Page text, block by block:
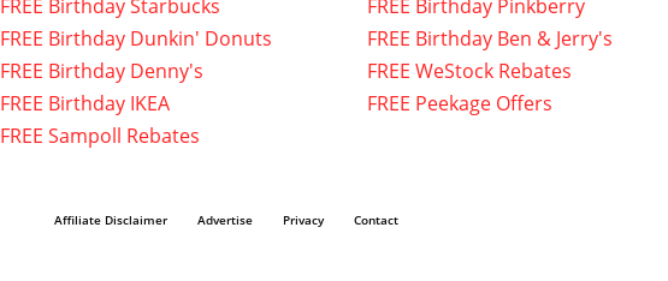
FREE Birthday Starbucks
FREE Birthday Dunkin' Donuts
FREE Birthday Denny's
FREE Birthday IKEA
FREE Sampoll Rebates
FREE Birthday Pinkberry
FREE Birthday Ben & Jerry's
FREE WeStock Rebates
FREE Peekage Offers
Affiliate Disclaimer Advertise Privacy Contact